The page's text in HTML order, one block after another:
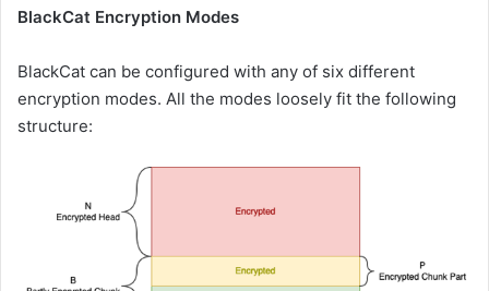
BlackCat Encryption Modes
BlackCat can be configured with any of six different
encryption modes. All the modes loosely fit the following
structure: